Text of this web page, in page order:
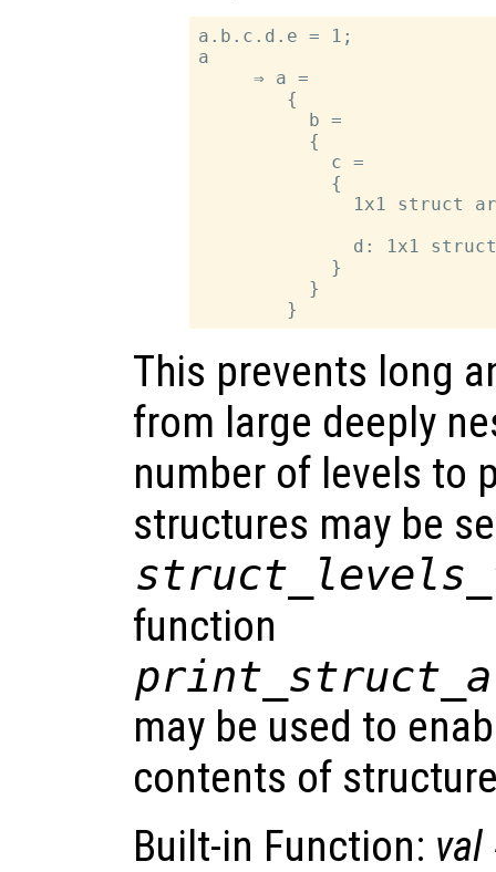
a.b.c.d.e = 1;
a
     ⇒ a =
        {
          b =
          {
            c =
            {
1x1 struct
d: 1x1
            }
          }
This prevents long
from large deeply
number of levels to
structures may be
function
may be used to
contents of
Built-in Function: val